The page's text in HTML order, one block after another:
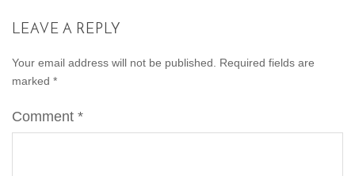
LEAVE A REPLY
Your email address will not be published.
Required fields are
marked *
Comment *